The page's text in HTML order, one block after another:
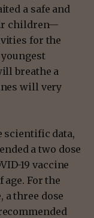
a safe and
children—
for the
breathe a
will very
scientific data,
a two dose
19 vaccine
For the
a three dose